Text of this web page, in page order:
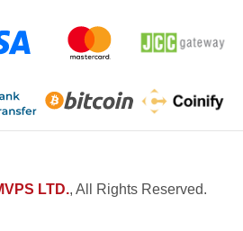
LTD., All Rights Reserved.